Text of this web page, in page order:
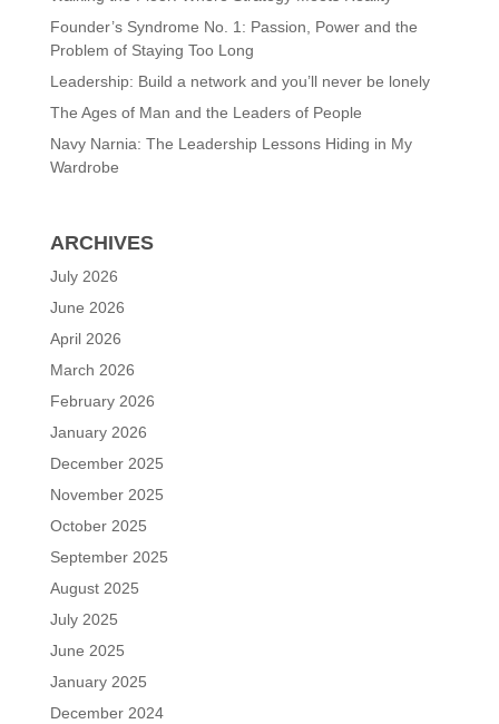
Founder’s Syndrome No. 1: Passion, Power and the
Problem of Staying Too Long
Leadership: Build a network and you’ll never be lonely
The Ages of Man and the Leaders of People
Navy Narnia: The Leadership Lessons Hiding in My
Wardrobe
ARCHIVES
July 2026
June 2026
April 2026
March 2026
February 2026
January 2026
December 2025
November 2025
October 2025
September 2025
August 2025
July 2025
June 2025
January 2025
December 2024